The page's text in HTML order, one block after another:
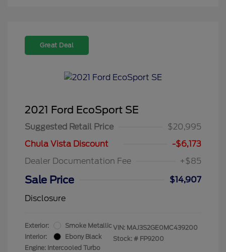
Great Deal
2021 Ford EcoSport SE
Suggested Retail Price
$20,995
Chula Vista Discount
-$6,173
Dealer Documentation Fee
+$85
Sale Price
$14,907
Disclosure
Exterior:
Smoke Metallic
Interior:
Ebony Black
Engine: Intercooled Turbo
VIN: MAJ3S2GE0MC439200
Stock: # FP9200